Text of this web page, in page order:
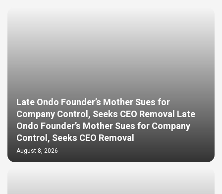
Late Ondo Founder’s Mother Sues for
Company Control, Seeks CEO Removal Late
Ondo Founder’s Mother Sues for Company
Control, Seeks CEO Removal
August 8, 2026